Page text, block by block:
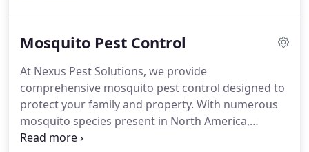
addition to removal, we help safeguard your
environmental adjustments.
Mosquito Pest Control
At Nexus Pest Solutions, we provide
comprehensive mosquito pest control designed to
protect your family and property. With numerous
mosquito species present in North America,
including culex and Asian tiger mosquitoes, the